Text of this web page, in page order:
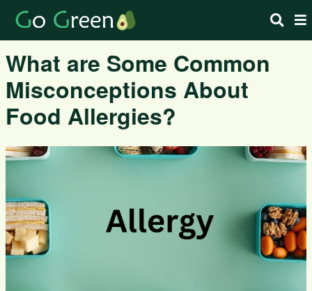
What are Some Common
Misconceptions About
Food Allergies?